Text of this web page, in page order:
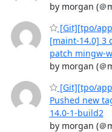
by morgan (＠
[Git][tpo/
[maint-14.0] 3
patch mingw-
by morgan (＠
[Git][tpo/
Pushed new
14.0-1-build2
by morgan (＠